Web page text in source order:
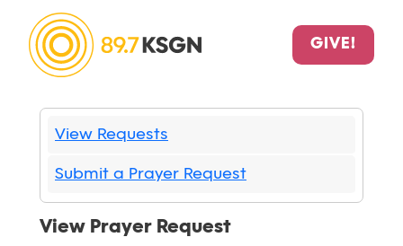
GIVE!
View Requests
Submit a Prayer Request
View Prayer Request